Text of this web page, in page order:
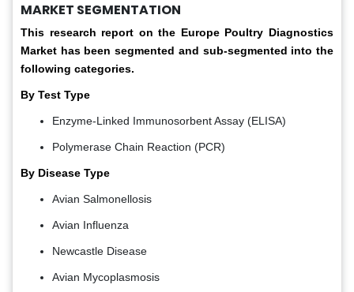
MARKET SEGMENTATION
This research report on the Europe Poultry Diagnostics
Market has been segmented and sub-segmented into the
following categories.
By Test Type
Enzyme-Linked Immunosorbent Assay (ELISA)
Polymerase Chain Reaction (PCR)
By Disease Type
Avian Salmonellosis
Avian Influenza
Newcastle Disease
Avian Mycoplasmosis